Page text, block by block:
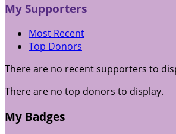
My Supporters
Most Recent
Top Donors
There are no recent supporters to
There are no top donors to display.
My Badges